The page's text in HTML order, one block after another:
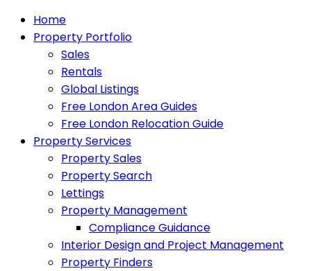
Home
Property Portfolio
Sales
Rentals
Global Listings
Free London Area Guides
Free London Relocation Guide
Property Services
Property Sales
Property Search
Lettings
Property Management
Compliance Guidance
Interior Design and Project Management
Property Finders